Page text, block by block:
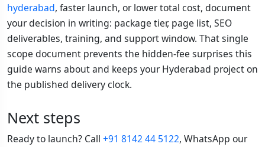
hyderabad, faster launch, or lower total cost, document
your decision in writing: package tier, page list, SEO
deliverables, training, and support window. That single
scope document prevents the hidden-fee surprises this
guide warns about and keeps your Hyderabad project on
the published delivery clock.
Next steps
Ready to launch? Call +91 8142 44 5122, WhatsApp our